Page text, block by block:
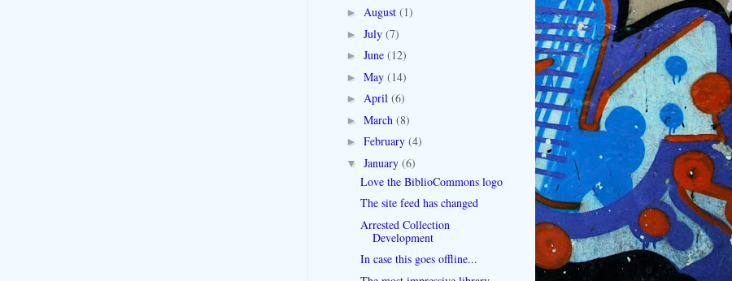
► August (1)
► July (7)
► June (12)
► May (14)
► April (6)
► March (8)
► February (4)
▼ January (6)
Love the BiblioCommons logo
The site feed has changed
Arrested Collection
Development
In case this goes offline...